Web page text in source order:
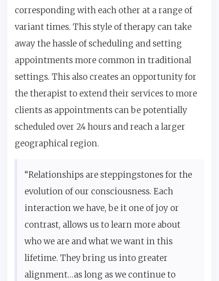
corresponding with each other at a range of
variant times. This style of therapy can take
away the hassle of scheduling and setting
appointments more common in traditional
settings. This also creates an opportunity for
the therapist to extend their services to more
clients as appointments can be potentially
scheduled over 24 hours and reach a larger
geographical region.
“Relationships are steppingstones for the
evolution of our consciousness. Each
interaction we have, be it one of joy or
contrast, allows us to learn more about
who we are and what we want in this
lifetime. They bring us into greater
alignment…as long as we continue to